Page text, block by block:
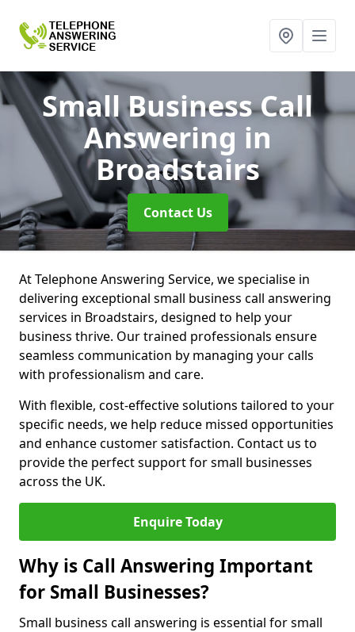
Small Business Call
Answering in
Broadstairs
Contact Us
At Telephone Answering Service, we specialise in
delivering exceptional small business call answering
services in Broadstairs, designed to help your
business thrive. Our trained professionals ensure
seamless communication by managing your calls
with professionalism and care.
With flexible, cost-effective solutions tailored to your
specific needs, we help reduce missed opportunities
and enhance customer satisfaction. Contact us to
provide the perfect support for small businesses
across the UK.
Enquire Today
Why is Call Answering Important
for Small Businesses?
Small business call answering is essential for small